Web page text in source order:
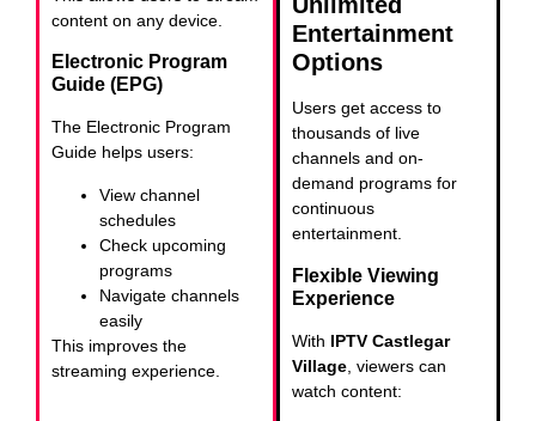
content on any device.
Electronic Program
Guide (EPG)
The Electronic Program
Guide helps users:
View channel
schedules
Check upcoming
programs
Navigate channels
easily
This improves the
streaming experience.
Entertainment
Options
Users get access to
thousands of live
channels and on-
demand programs for
continuous
entertainment.
Flexible Viewing
Experience
With IPTV Castlegar
Village, viewers can
watch content: